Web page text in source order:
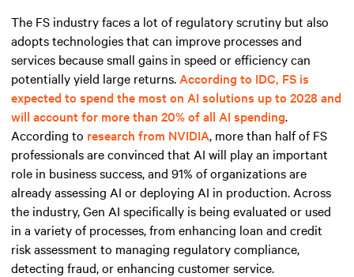
The FS industry faces a lot of regulatory scrutiny but also
adopts technologies that can improve processes and
services because small gains in speed or efficiency can
potentially yield large returns. According to IDC, FS is
expected to spend the most on AI solutions up to 2028 and
will account for more than 20% of all AI spending.
According to research from NVIDIA, more than half of FS
professionals are convinced that AI will play an important
role in business success, and 91% of organizations are
already assessing AI or deploying AI in production. Across
the industry, Gen AI specifically is being evaluated or used
in a variety of processes, from enhancing loan and credit
risk assessment to managing regulatory compliance,
detecting fraud, or enhancing customer service.